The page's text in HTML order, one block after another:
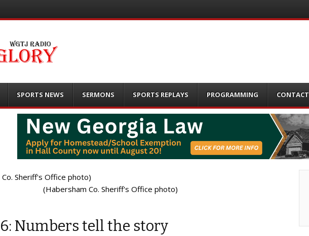
SPORTS NEWS SERMONS SPORTS REPLAYS PROGRAMMING CONTACT
(Habersham Co. Sheriff's Office photo)
Numbers tell the story